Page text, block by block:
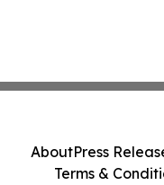
AboutPress
Terms &